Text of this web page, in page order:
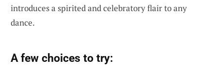
introduces a spirited and celebratory flair to any
dance.
A few choices to try: